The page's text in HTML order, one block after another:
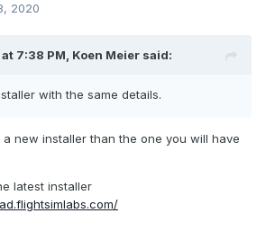
2020
7:38 PM, Koen Meier said:
with the same details.
new installer than the one you will have
latest installer